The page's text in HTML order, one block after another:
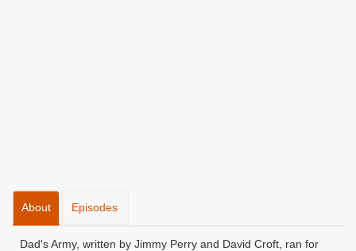
About Episodes
Dad's Army, written by Jimmy Perry and David Croft, ran for